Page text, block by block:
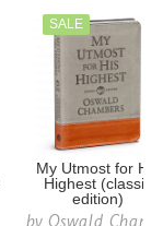
SALE
My Utmost for His
Highest (classic
edition)
by Oswald